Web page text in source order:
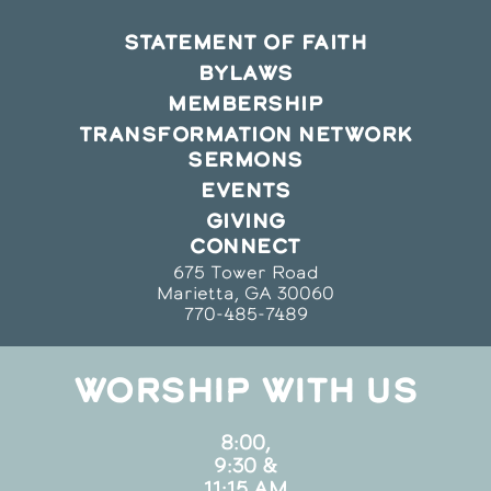
STATEMENT OF FAITH
BYLAWS
MEMBERSHIP
TRANSFORMATION NETWORK
SERMONS
EVENTS
GIVING
CONNECT
675 Tower Road
Marietta, GA 30060
770-485-7489
WORSHIP WITH US
8:00,
9:30 &